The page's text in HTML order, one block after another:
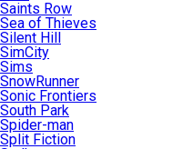
Saints Row
Sea of Thieves
Silent Hill
SimCity
Sims
SnowRunner
Sonic Frontiers
South Park
Spider-man
Split Fiction